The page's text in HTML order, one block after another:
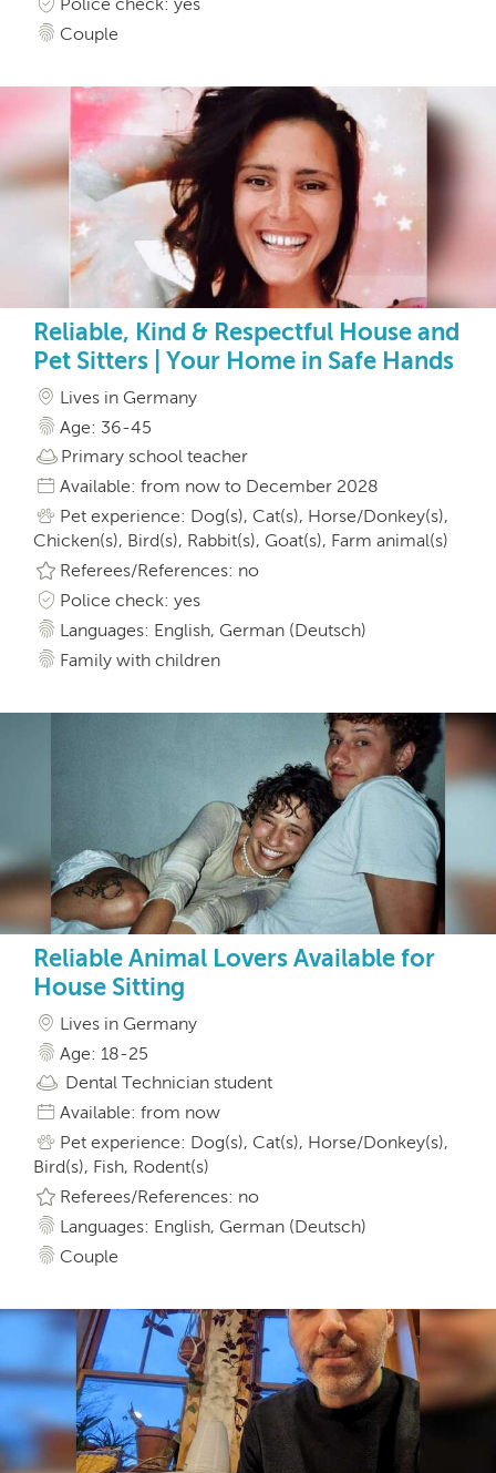
Couple
Reliable, Kind & Respectful House and
Pet Sitters | Your Home in Safe Hands
Lives in Germany
Age: 36-45
Primary school teacher
Available: from now to December 2028
Pet experience: Dog(s), Cat(s), Horse/Donkey(s),
Chicken(s), Bird(s), Rabbit(s), Goat(s), Farm animal(s)
Referees/References: no
Police check: yes
Languages: English, German (Deutsch)
Family with children
Reliable Animal Lovers Available for
House Sitting
Lives in Germany
Age: 18-25
Dental Technician student
Available: from now
Pet experience: Dog(s), Cat(s), Horse/Donkey(s),
Bird(s), Fish, Rodent(s)
Referees/References: no
Languages: English, German (Deutsch)
Couple